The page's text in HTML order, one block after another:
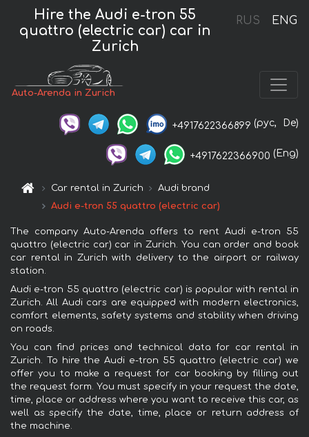
RUS ENG
Hire the Audi e-tron 55
quattro (electric car) car in
Zurich
Auto-Arenda in Zurich
+4917622366899 (рус, De)
+4917622366900 (Eng)
Car rental in Zurich
Audi brand
Audi e-tron 55 quattro (electric car)
The company Auto-Arenda offers to rent Audi e-tron 55
quattro (electric car) car in Zurich. You can order and book
car rental in Zurich with delivery to the airport or railway
station.
Audi e-tron 55 quattro (electric car) is popular with rental in
Zurich. All Audi cars are equipped with modern electronics,
comfort elements, safety systems and stability when driving
on roads.
You can find prices and technical data for car rental in
Zurich. To hire the Audi e-tron 55 quattro (electric car) we
offer you to make a request for car booking by filling out
the request form. You must specify in your request the date,
time, place or address where you want to receive this car, as
well as specify the date, time, place or return address of
the machine.